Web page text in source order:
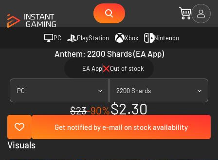
PC PlayStation Xbox Nintendo
Anthem: 2200 Shards (EA App)
EA App Out of stock
PC 2200 Shards
$23-90%$2.30
Get notified by e-mail on stock availability
Visuals